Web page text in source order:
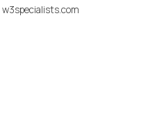
w3specialists.com